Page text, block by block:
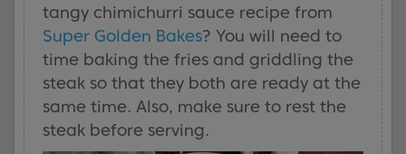
tangy chimichurri sauce recipe from
Super Golden Bakes? You will need to
time baking the fries and griddling the
steak so that they both are ready at the
same time. Also, make sure to rest the
steak before serving.